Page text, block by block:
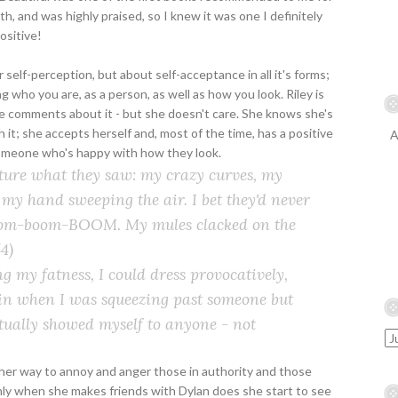
and was highly praised, so I knew it was one I definitely
self-perception, but about self-acceptance in all it's forms;
you are, as a person, as well as how you look. Riley is
about it - but she doesn't care. She knows she's
she accepts herself and, most of the time, has a positive
who's happy with how they look.
what they saw: my crazy curves, my
hand sweeping the air. I bet they'd never
boom-BOOM. My mules clacked on the
my fatness, I could dress provocatively,
when I was squeezing past someone but
showed myself to anyone - not
way to annoy and anger those in authority and those
when she makes friends with Dylan does she start to see